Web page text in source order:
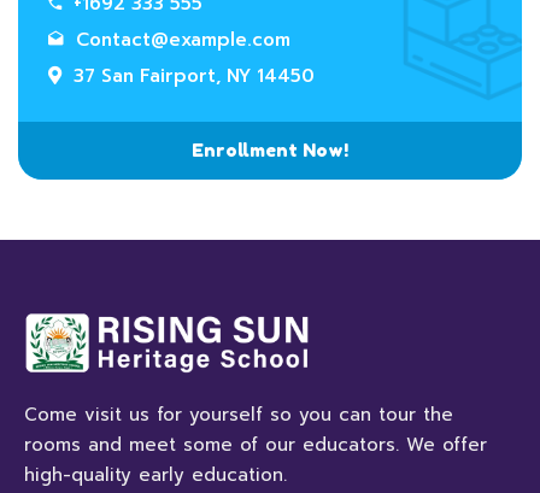
Contact@example.com
37 San Fairport, NY 14450
Enrollment Now!
Come visit us for yourself so you can tour the
rooms and meet some of our educators. We offer
high-quality early education.